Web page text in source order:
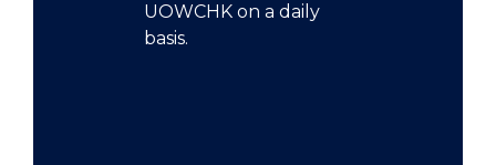
UOWCHK on a daily
basis.